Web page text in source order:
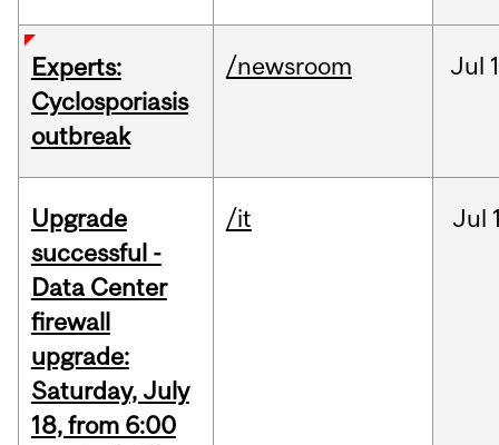
Experts:
Cyclosporiasis
outbreak
/newsroom Jul
Upgrade
successful -
Data Center
firewall
upgrade:
Saturday, July
18, from 6:00
/it Jul